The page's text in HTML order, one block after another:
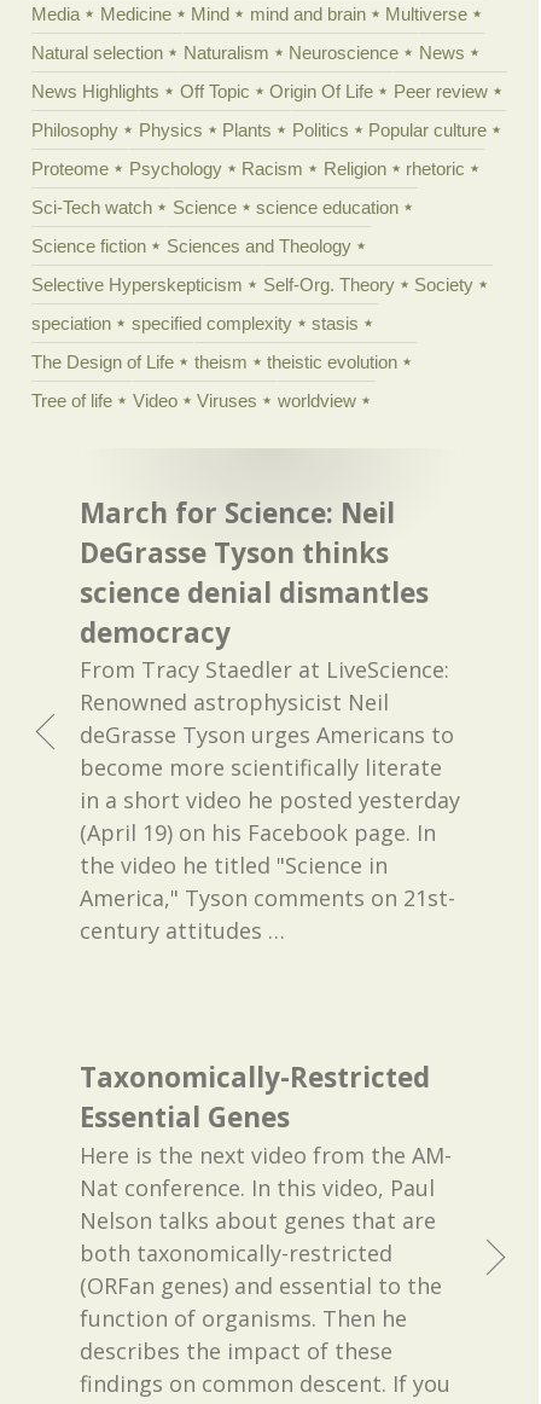
Media
Medicine Mind mind and brain
Multiverse
Natural selection
Naturalism Neuroscience
News
News Highlights
Off Topic Origin Of Life
Peer review
Philosophy
Physics Plants Politics
Popular culture
Proteome
Psychology Racism Religion
rhetoric
Sci-Tech watch
Science
science education
Science fiction
Sciences and Theology
Selective Hyperskepticism
Self-Org. Theory
Society
speciation
specified complexity
stasis
The Design of Life
theism
theistic evolution
Tree of life
Video Viruses worldview
March for Science: Neil
DeGrasse Tyson thinks
science denial dismantles
democracy
From Tracy Staedler at LiveScience:
Renowned astrophysicist Neil
deGrasse Tyson urges Americans to
become more scientifically literate
in a short video he posted yesterday
(April 19) on his Facebook page. In
the video he titled "Science in
America," Tyson comments on 21st-
century attitudes …
Taxonomically-Restricted
Essential Genes
Here is the next video from the AM-
Nat conference. In this video, Paul
Nelson talks about genes that are
both taxonomically-restricted
(ORFan genes) and essential to the
function of organisms. Then he
describes the impact of these
findings on common descent. If you